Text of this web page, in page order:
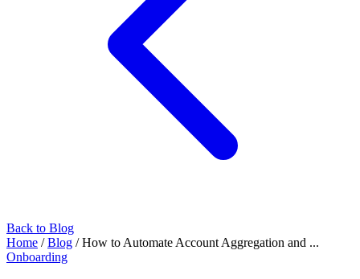
Back to Blog
Home / Blog / How to Automate Account Aggregation and ...
Onboarding